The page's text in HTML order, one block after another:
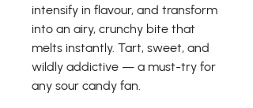
intensify in flavour, and transform
into an airy, crunchy bite that
melts instantly. Tart, sweet, and
wildly addictive — a must-try for
any sour candy fan.